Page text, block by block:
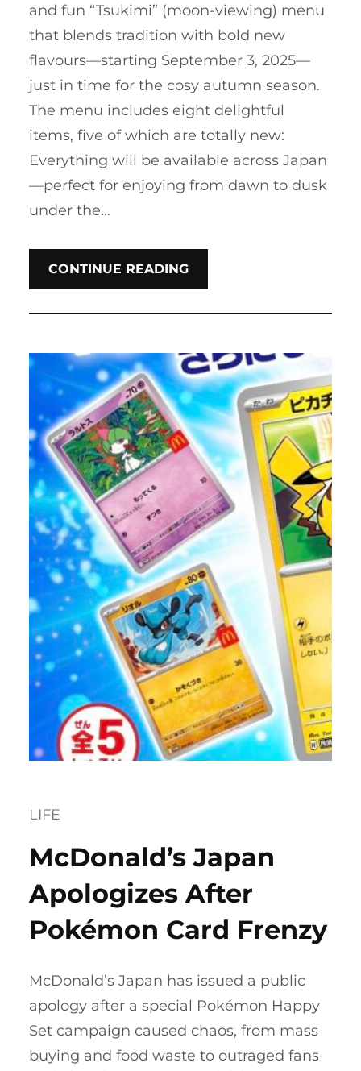
and fun “Tsukimi” (moon-viewing) menu
that blends tradition with bold new
flavours—starting September 3, 2025—
just in time for the cosy autumn season.
The menu includes eight delightful
items, five of which are totally new:
Everything will be available across Japan
—perfect for enjoying from dawn to dusk
under the…
CONTINUE READING
LIFE
McDonald’s Japan
Apologizes After
Pokémon Card Frenzy
McDonald’s Japan has issued a public
apology after a special Pokémon Happy
Set campaign caused chaos, from mass
buying and food waste to outraged fans